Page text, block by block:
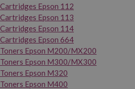
Cartridges Epson 112
Cartridges Epson 113
Cartridges Epson 114
Cartridges Epson 664
Toners Epson M200/MX200
Toners Epson M300/MX300
Toners Epson M320
Toners Epson M400